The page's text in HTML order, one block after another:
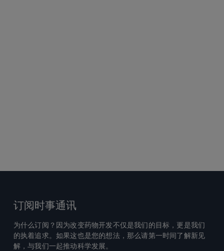
订阅时事通讯
为什么订阅？因为改变药物开发不仅是我们的目标，更是我们
的执着追求。如果这也是您的想法，那么请第一时间了解新见
解，与我们一起推动科学发展。